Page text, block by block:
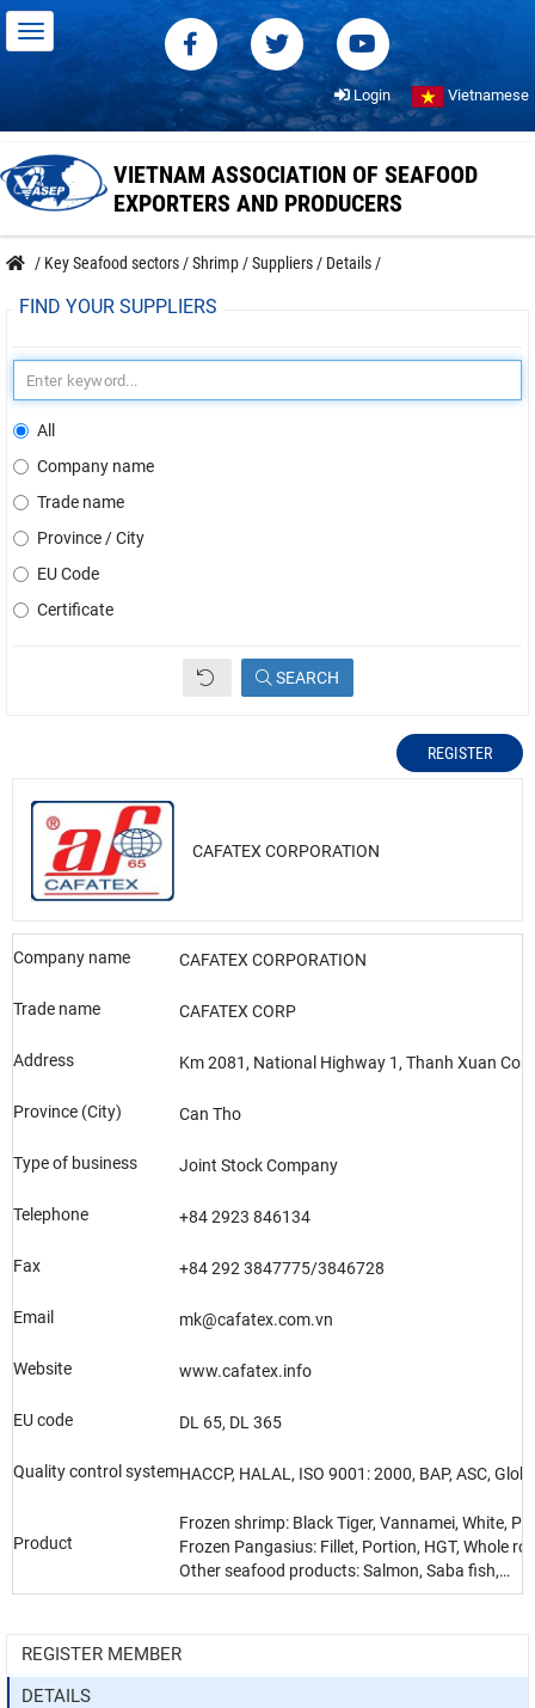
Login Vietnamese
VIETNAM ASSOCIATION OF SEAFOOD
EXPORTERS AND PRODUCERS
/ Key Seafood sectors /Shrimp /Suppliers / Details /
FIND YOUR SUPPLIERS
All
Company name
Trade name
Province / City
EU Code
Certificate
SEARCH
REGISTER
CAFATEX CORPORATION
Company name CAFATEX CORPORATION
Trade name CAFATEX CORP
Address Km 2081, National Highway 1, Thanh Xuan
Province (City) Can Tho
Type of business Joint Stock Company
Telephone +84 2923 846134
Fax +84 292 3847775/3846728
Email mk@cafatex.com.vn
Website www.cafatex.info
EU code DL 65, DL 365
Quality control systemHACCP, HALAL, ISO 9001: 2000, BAP, ASC,
Product
Frozen shrimp: Black Tiger, Vannamei, White,
Frozen Pangasius: Fillet, Portion, HGT, Whole
Other seafood products: Salmon, Saba fish,…
REGISTER MEMBER
DETAILS